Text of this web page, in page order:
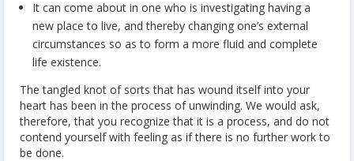
It can come about in one who is investigating having a
new place to live, and thereby changing one’s external
circumstances so as to form a more fluid and complete
life existence.
The tangled knot of sorts that has wound itself into your
heart has been in the process of unwinding. We would ask,
therefore, that you recognize that it is a process, and do not
contend yourself with feeling as if there is no further work to
be done.